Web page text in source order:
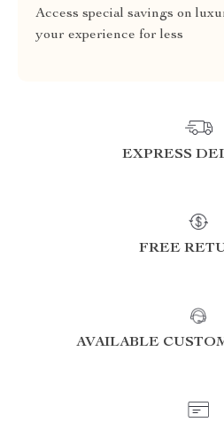
Access special savings on
your experience for less
EXPRESS
FREE
AVAILABLE